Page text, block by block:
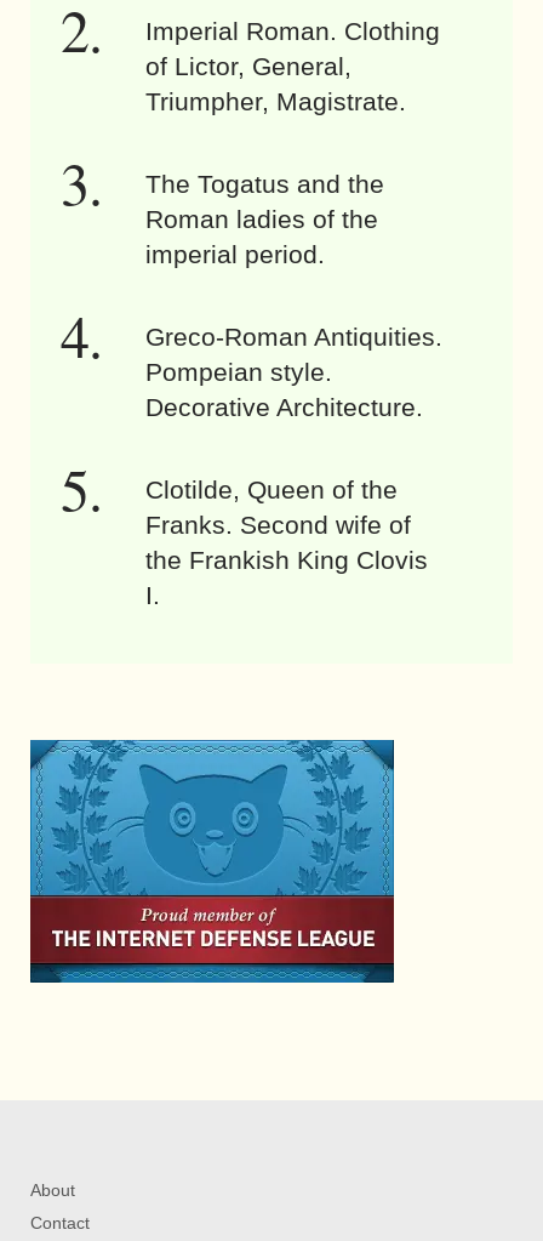
Imperial Roman. Clothing
of Lictor, General,
Triumpher, Magistrate.
The Togatus and the
Roman ladies of the
imperial period.
Greco-Roman Antiquities.
Pompeian style.
Decorative Architecture.
Clotilde, Queen of the
Franks. Second wife of
the Frankish King Clovis
I.
About
Contact